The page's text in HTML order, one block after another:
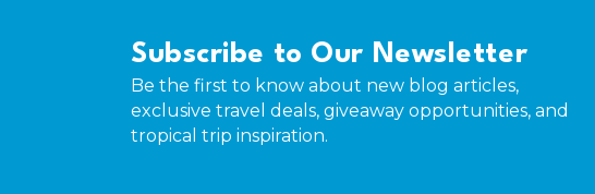
Subscribe to Our Newsletter
Be the first to know about new blog articles,
exclusive travel deals, giveaway opportunities, and
tropical trip inspiration.